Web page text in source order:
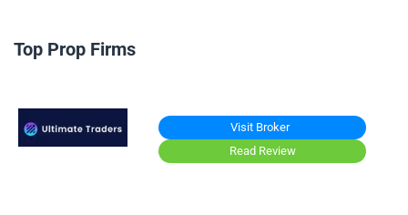
Top Prop Firms
Visit Broker
Read Review